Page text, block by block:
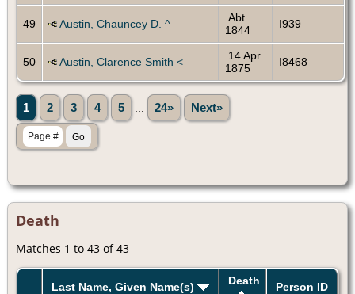
49 Austin, Chauncey D. ^
Abt
1844
I939
50 Austin, Clarence Smith <
14 Apr
1875
I8468
1 2 3 4 5 24» Next»
Death
Matches 1 to 43 of 43
Last Name, Given Name(s) Death Person ID